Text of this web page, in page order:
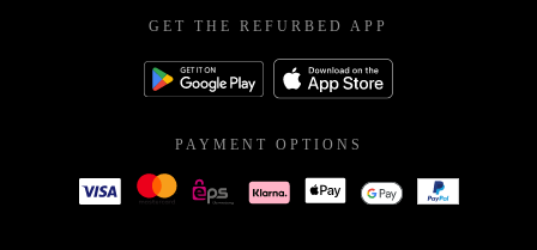
GET THE REFURBED APP
PAYMENT OPTIONS